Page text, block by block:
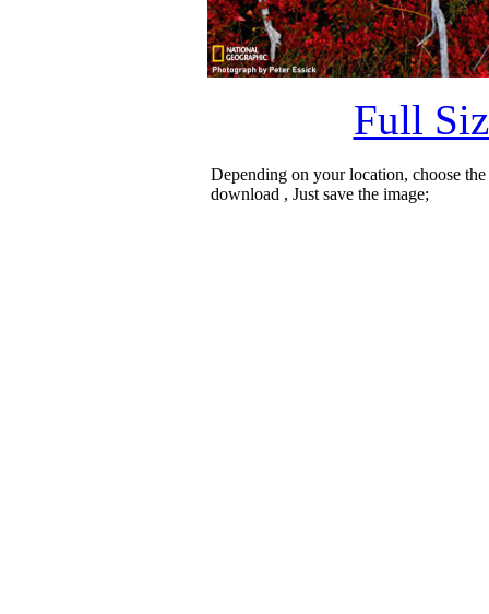
Full
Depending on your location, choose
download , Just save the image;